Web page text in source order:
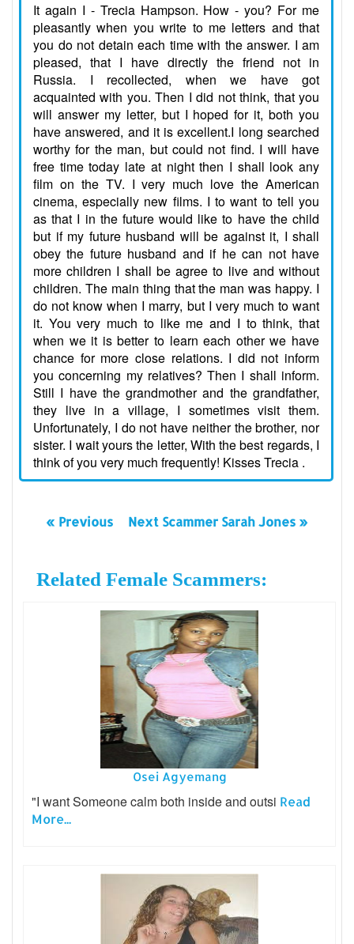
It again I - Trecia Hampson. How - you? For me
pleasantly when you write to me letters and that
you do not detain each time with the answer. I am
pleased, that I have directly the friend not in
Russia. I recollected, when we have got
acquainted with you. Then I did not think, that you
will answer my letter, but I hoped for it, both you
have answered, and it is excellent.I long searched
worthy for the man, but could not find. I will have
free time today late at night then I shall look any
film on the TV. I very much love the American
cinema, especially new films. I to want to tell you
as that I in the future would like to have the child
but if my future husband will be against it, I shall
obey the future husband and if he can not have
more children I shall be agree to live and without
children. The main thing that the man was happy. I
do not know when I marry, but I very much to want
it. You very much to like me and I to think, that
when we it is better to learn each other we have
chance for more close relations. I did not inform
you concerning my relatives? Then I shall inform.
Still I have the grandmother and the grandfather,
they live in a village, I sometimes visit them.
Unfortunately, I do not have neither the brother, nor
sister. I wait yours the letter, With the best regards, I
think of you very much frequently! Kisses Trecia .
« Previous Next Scammer Sarah Jones »
Related Female Scammers:
Osei Agyemang
"I want Someone calm both inside and outsi Read
More...